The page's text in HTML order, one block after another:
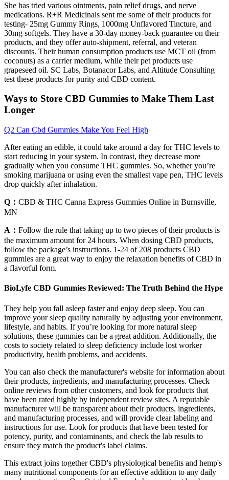
She has tried various ointments, pain relief drugs, and nerve
medications. R+R Medicinals sent me some of their products for
testing- 25mg Gummy Rings, 1000mg Unflavored Tincture, and
30mg softgels. They have a 30-day money-back guarantee on their
products, and they offer auto-shipment, referral, and veteran
discounts. Their human consumption products use MCT oil (from
coconuts) as a carrier medium, while their pet products use
grapeseed oil. SC Labs, Botanacor Labs, and Altitude Consulting
test these products for purity and CBD content.
Ways to Store CBD Gummies to Make Them Last
Longer
Q2 Can Cbd Gummies Make You Feel High
After eating an edible, it could take around a day for THC levels to
start reducing in your system. In contrast, they decrease more
gradually when you consume THC gummies. So, whether you’re
smoking marijuana or using even the smallest vape pen, THC levels
drop quickly after inhalation.
Q： CBD & THC Canna Express Gummies Online in Burnsville,
MN
A： Follow the rule that taking up to two pieces of their products is
the maximum amount for 24 hours. When dosing CBD products,
follow the package’s instructions. 1-24 of 208 products CBD
gummies are a great way to enjoy the relaxation benefits of CBD in
a flavorful form.
BioLyfe CBD Gummies Reviewed: The Truth Behind the Hype
They help you fall asleep faster and enjoy deep sleep. You can
improve your sleep quality naturally by adjusting your environment,
lifestyle, and habits. If you’re looking for more natural sleep
solutions, these gummies can be a great addition. Additionally, the
costs to society related to sleep deficiency include lost worker
productivity, health problems, and accidents.
You can also check the manufacturer's website for information about
their products, ingredients, and manufacturing processes. Check
online reviews from other customers, and look for products that
have been rated highly by independent review sites. A reputable
manufacturer will be transparent about their products, ingredients,
and manufacturing processes, and will provide clear labeling and
instructions for use. Look for products that have been tested for
potency, purity, and contaminants, and check the lab results to
ensure they match the product's label claims.
This extract joins together CBD's physiological benefits and hemp's
many nutritional components for an effective addition to any daily